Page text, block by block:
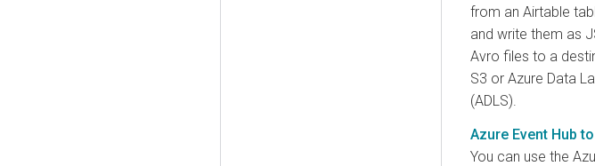
from an Airtable
and write them as
Avro files to a
S3 or Azure Data
(ADLS).
Azure Event Hub
You can use the